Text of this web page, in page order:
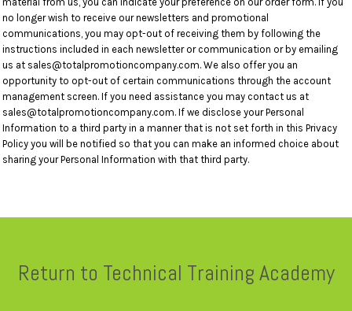
no longer wish to receive our newsletters and promotional
communications, you may opt-out of receiving them by following the
instructions included in each newsletter or communication or by emailing
us at sales@totalpromotioncompany.com. We also offer you an
opportunity to opt-out of certain communications through the account
management screen. If you need assistance you may contact us at
sales@totalpromotioncompany.com. If we disclose your Personal
Information to a third party in a manner that is not set forth in this Privacy
Policy you will be notified so that you can make an informed choice about
sharing your Personal Information with that third party.
Return to Technical Training Academy